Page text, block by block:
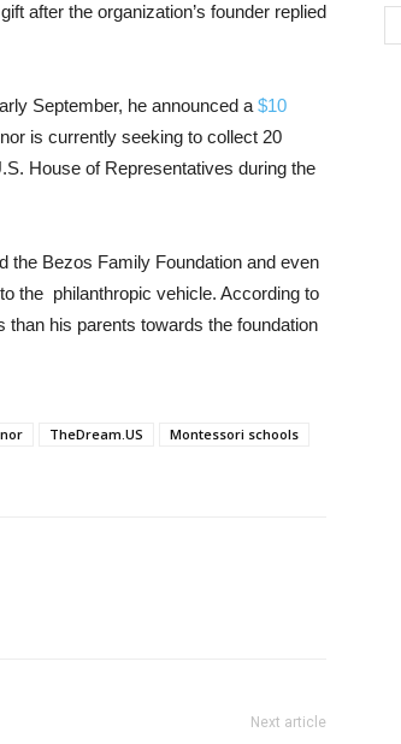
after the organization’s founder replied
September, he announced a $10
is currently seeking to collect 20
House of Representatives during the
the Bezos Family Foundation and even
the philanthropic vehicle. According to
his parents towards the foundation
TheDream.US
Montessori schools
Next article